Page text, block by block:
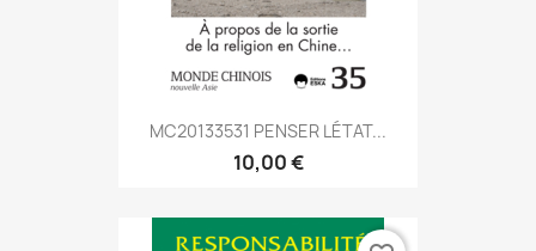
MC20133531 PENSER LÉTAT...
10,00 €